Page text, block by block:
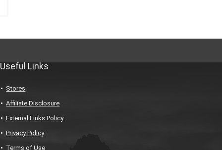
Useful Links
Stores
Affiliate Disclosure
External Links Policy
Privacy Policy
Terms of Use